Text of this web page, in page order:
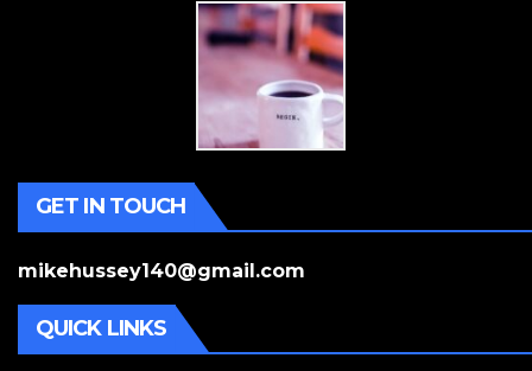
GET IN TOUCH
mikehussey140@gmail.com
QUICK LINKS